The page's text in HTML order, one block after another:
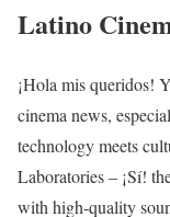
Latino
¡Hola mis queridos!
cinema news,
technology meets
Laboratories – ¡Sí!
with high-quality